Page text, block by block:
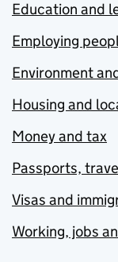
Education and
Employing
Environment
Housing and
Money and tax
Passports,
Visas and
Working, jobs